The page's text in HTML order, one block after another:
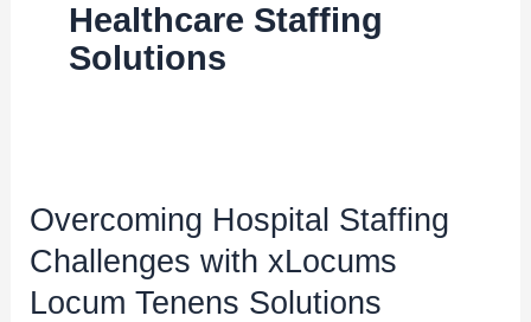
Healthcare Staffing
Solutions
Overcoming Hospital Staffing
Challenges with xLocums
Locum Tenens Solutions
Overcoming
Hospital
Staffing